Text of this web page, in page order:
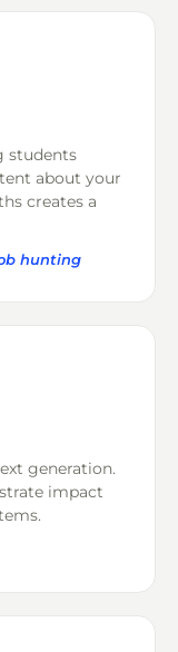
students
about your
creates a
hunting
generation.
impact